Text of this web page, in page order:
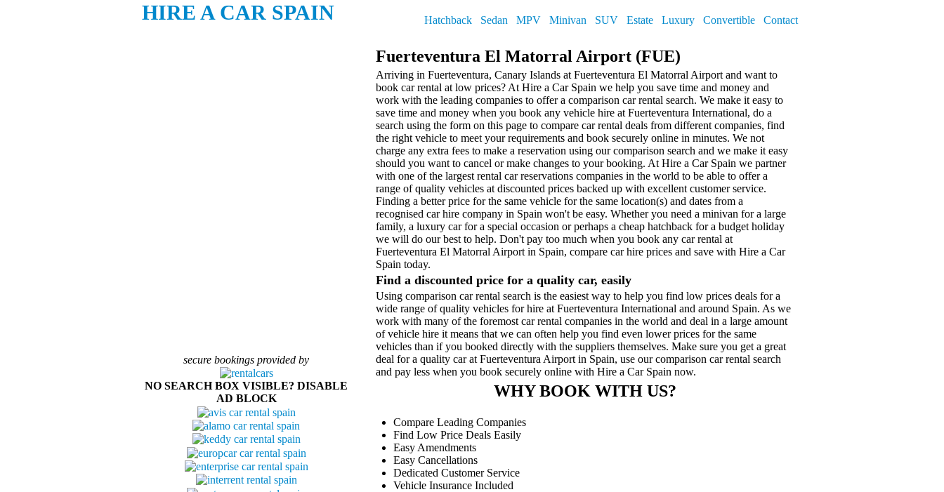
HIRE A CAR SPAIN Hatchback Sedan MPV Minivan SUV Estate Luxury Convertible Contact
secure bookings provided by
NO SEARCH BOX VISIBLE? DISABLE
AD BLOCK
Fuerteventura El Matorral Airport (FUE)
Arriving in Fuerteventura, Canary Islands at Fuerteventura El Matorral Airport and want to
book car rental at low prices? At Hire a Car Spain we help you save time and money and
work with the leading companies to offer a comparison car rental search. We make it easy to
save time and money when you book any vehicle hire at Fuerteventura International, do a
search using the form on this page to compare car rental deals from different companies, find
the right vehicle to meet your requirements and book securely online in minutes. We not
charge any extra fees to make a reservation using our comparison search and we make it easy
should you want to cancel or make changes to your booking. At Hire a Car Spain we partner
with one of the largest rental car reservations companies in the world to be able to offer a
range of quality vehicles at discounted prices backed up with excellent customer service.
Finding a better price for the same vehicle for the same location(s) and dates from a
recognised car hire company in Spain won't be easy. Whether you need a minivan for a large
family, a luxury car for a special occasion or perhaps a cheap hatchback for a budget holiday
we will do our best to help. Don't pay too much when you book any car rental at
Fuerteventura El Matorral Airport in Spain, compare car hire prices and save with Hire a Car
Spain today.
Find a discounted price for a quality car, easily
Using comparison car rental search is the easiest way to help you find low prices deals for a
wide range of quality vehicles for hire at Fuerteventura International and around Spain. As we
work with many of the foremost car rental companies in the world and deal in a large amount
of vehicle hire it means that we can often help you find even lower prices for the same
vehicles than if you booked directly with the suppliers themselves. Make sure you get a great
deal for a quality car at Fuerteventura Airport in Spain, use our comparison car rental search
and pay less when you book securely online with Hire a Car Spain now.
WHY BOOK WITH US?
Compare Leading Companies
Find Low Price Deals Easily
Easy Amendments
Easy Cancellations
Dedicated Customer Service
Vehicle Insurance Included